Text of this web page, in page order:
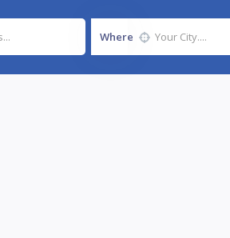
Where